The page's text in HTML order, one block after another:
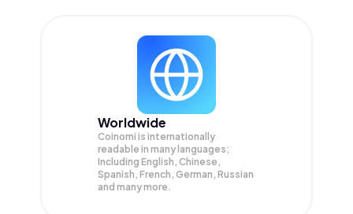
Worldwide
Coinomi is internationally
readable in many languages;
Including English, Chinese,
Spanish, French, German, Russian
and many more.